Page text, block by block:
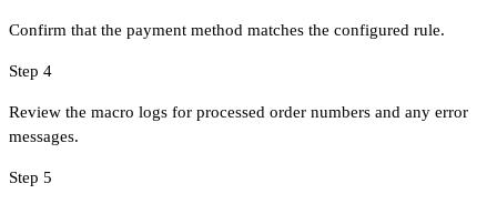
Confirm that the payment method matches the configured rule.
Step 4
Review the macro logs for processed order numbers and any error
messages.
Step 5